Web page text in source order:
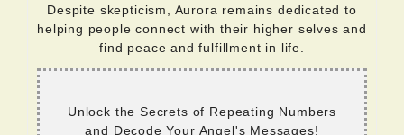
Despite skepticism, Aurora remains dedicated to
helping people connect with their higher selves and
find peace and fulfillment in life.
Unlock the Secrets of Repeating Numbers
and Decode Your Angel's Messages!